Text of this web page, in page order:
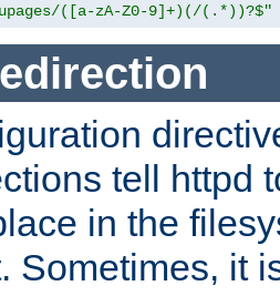
([a-zA-Z0-9]+)(/(.*))?$"
tell httpd
in the
Sometimes, it